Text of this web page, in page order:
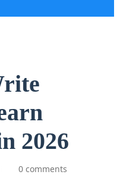
2026
0 comments